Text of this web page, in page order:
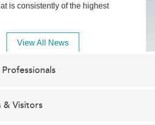
is consistently of the highest
View All News
& Visitors